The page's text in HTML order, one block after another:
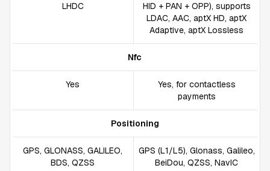
LHDC
HID + PAN + OPP), supports
LDAC, AAC, aptX HD, aptX
Adaptive, aptX Lossless
Nfc
Yes
Yes, for contactless
payments
Positioning
GPS, GLONASS, GALILEO,
BDS, QZSS
GPS (L1/L5), Glonass, Galileo,
BeiDou, QZSS, NavIC